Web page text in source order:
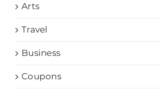
Arts
Travel
Business
Coupons